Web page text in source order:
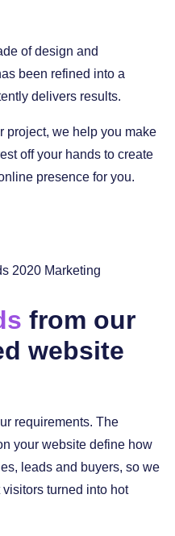
of design and
been refined into a
delivers results.
project, we help you make
off your hands to create
presence for you.
from our
website
requirements. The
your website define how
leads and buyers, so we
turned into hot